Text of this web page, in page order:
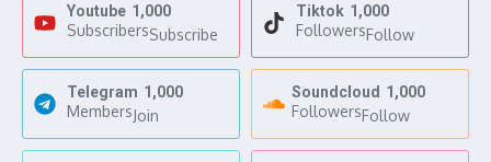
Youtube 1,000
SubscribersSubscribe
Tiktok 1,000
FollowersFollow
Telegram 1,000
MembersJoin
Soundcloud 1,000
FollowersFollow